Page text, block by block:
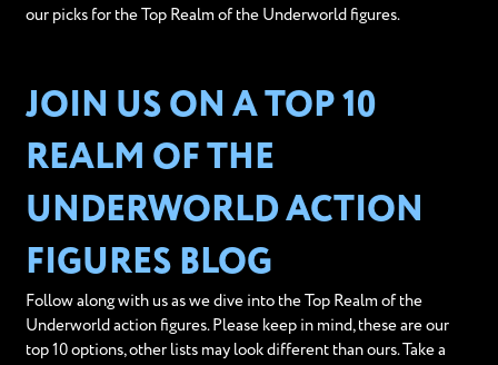
our picks for the Top Realm of the Underworld figures.
JOIN US ON A TOP 10
REALM OF THE
UNDERWORLD ACTION
FIGURES BLOG
Follow along with us as we dive into the Top Realm of the
Underworld action figures. Please keep in mind, these are our
top 10 options, other lists may look different than ours. Take a